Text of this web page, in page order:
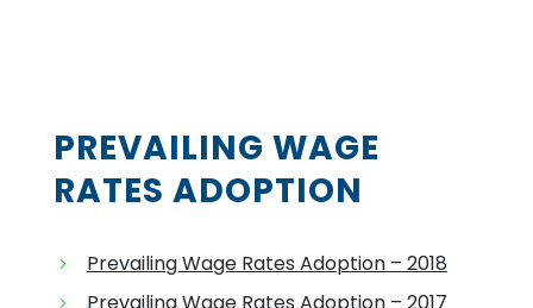
PREVAILING WAGE
RATES ADOPTION
Prevailing Wage Rates Adoption – 2018